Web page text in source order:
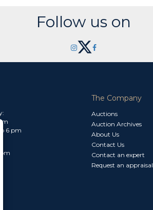
Follow us on
6 pm
The Company
Auctions
Auction Archives
About Us
Contact Us
Contact an expert
Request an appraisal